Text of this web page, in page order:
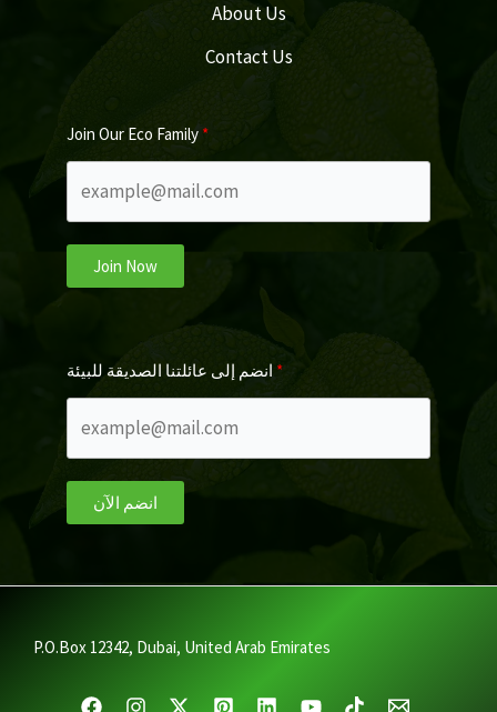
About Us
Contact Us
Join Our Eco Family
Join Now
انضم إلى عائلتنا الصديقة للبيئة
انضم الآن
P.O.Box 12342, Dubai, United Arab Emirates